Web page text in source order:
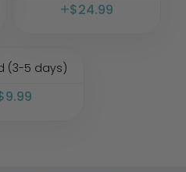
$24.99
(3-5 days)
9.99